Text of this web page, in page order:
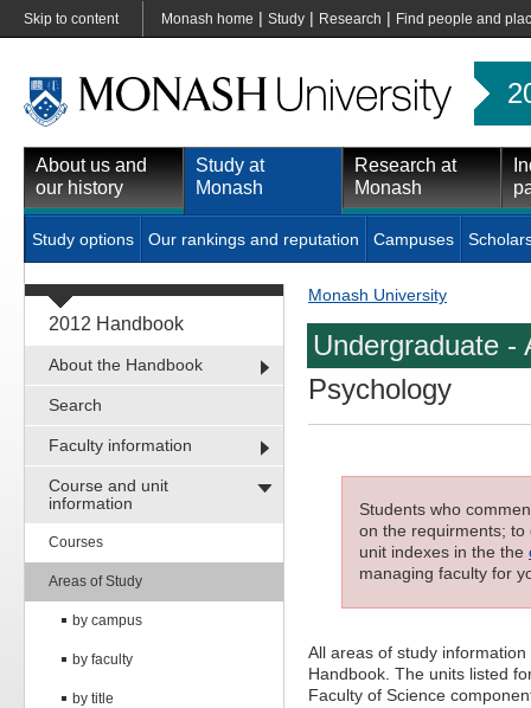
Skip to content Monash home | Study | Research | Find people and
About us and
our history
Study at
Monash
Research at
Monash
Study options Our rankings and reputation Campuses
2012 Handbook
About the Handbook
Search
Faculty information
Course and unit
information
Courses
Areas of Study
by campus
by faculty
by title
Monash University
Undergraduate -
Psychology
Students who
on the requirments;
unit indexes in the the
managing faculty for
All areas of study
Handbook. The units listed
Faculty of Science